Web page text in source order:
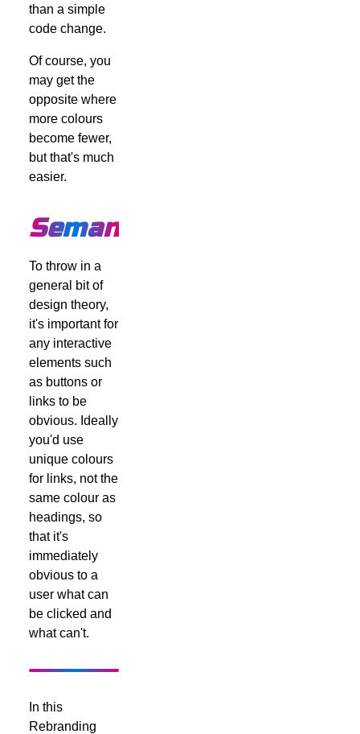
than a simple
code change.
Of course, you
may get the
opposite where
more colours
become fewer,
but that's much
easier.
Semantics
To throw in a
general bit of
design theory,
it's important for
any interactive
elements such
as buttons or
links to be
obvious. Ideally
you'd use
unique colours
for links, not the
same colour as
headings, so
that it's
immediately
obvious to a
user what can
be clicked and
what can't.
In this
Rebranding